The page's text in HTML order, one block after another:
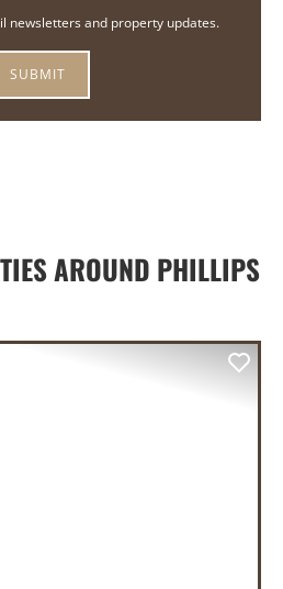
newsletters and property updates.
AROUND PHILLIPS